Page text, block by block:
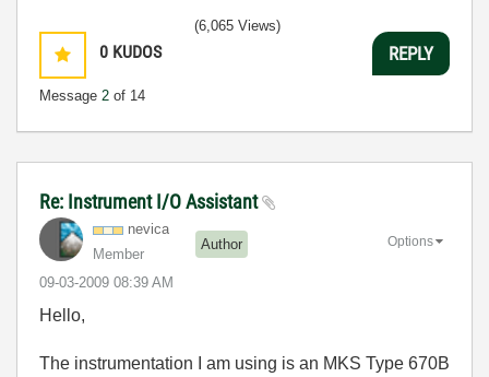
0 KUDOS
Message 2 of 14
(6,065 Views)
REPLY
Re: Instrument I/O Assistant
nevica
Member
Author
‎09-03-2009 08:39 AM
Options
Hello,
The instrumentation I am using is an MKS Type 670B